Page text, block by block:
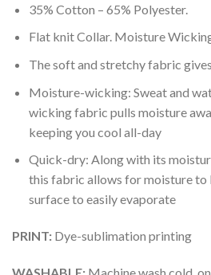
35% Cotton – 65% Polyester.
Flat knit Collar. Moisture
The soft and stretchy fabric
Moisture-wicking: Sweat and
wicking fabric pulls moisture
keeping you cool all-day
Quick-dry: Along with its
this fabric allows for moisture to
surface to easily evaporate
PRINT: Dye-sublimation printing